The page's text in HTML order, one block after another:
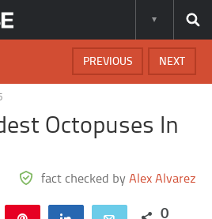
NEXT
PREVIOUS
Octopuses In
fact checked by Alex Alvarez
0